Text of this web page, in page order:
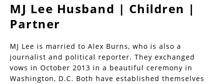
MJ Lee Husband | Children |
Partner
MJ Lee is married to Alex Burns, who is also a
journalist and political reporter. They exchanged
vows in October 2013 in a beautiful ceremony in
Washington, D.C. Both have established themselves